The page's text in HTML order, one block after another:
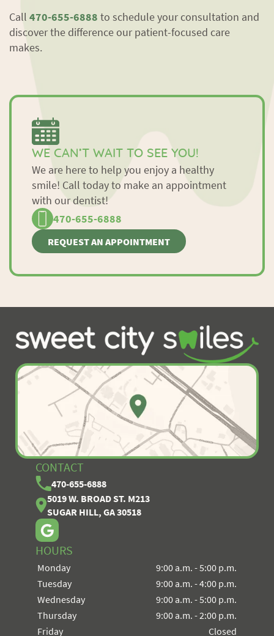
Services
Patient Resources
Call 470-655-6888 to schedule your consultation and
discover the difference our patient-focused care
makes.
WE CAN’T WAIT TO SEE YOU!
We are here to help you enjoy a healthy
smile! Call today to make an appointment
with our dentist!
470-655-6888
REQUEST AN APPOINTMENT
CONTACT
470-655-6888
5019 W. BROAD ST. M213
SUGAR HILL, GA 30518
HOURS
Monday
9:00 a.m. - 5:00 p.m.
Tuesday
9:00 a.m. - 4:00 p.m.
Wednesday
9:00 a.m. - 5:00 p.m.
Thursday
9:00 a.m. - 2:00 p.m.
Friday
Closed